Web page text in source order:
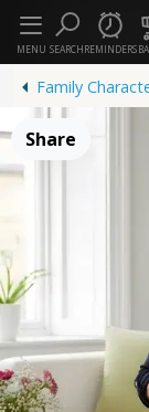
SEARCHREMINDERS
MENU
Family
Share